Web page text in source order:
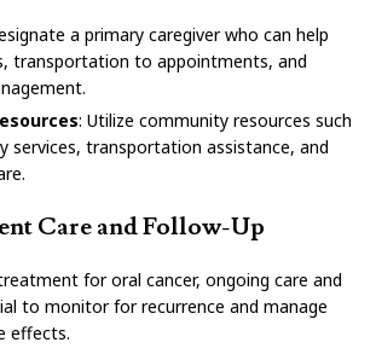
a primary caregiver who can help
transportation to appointments, and
: Utilize community resources such
services, transportation assistance, and
Care and Follow-Up
for oral cancer, ongoing care and
to monitor for recurrence and manage
effects.